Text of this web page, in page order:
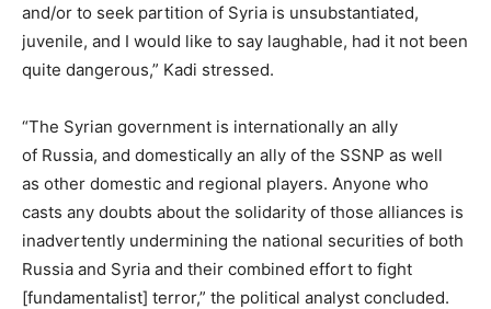
and/or to seek partition of Syria is unsubstantiated,
juvenile, and I would like to say laughable, had it not been
quite dangerous,” Kadi stressed.
“The Syrian government is internationally an ally
of Russia, and domestically an ally of the SSNP as well
as other domestic and regional players. Anyone who
casts any doubts about the solidarity of those alliances is
inadvertently undermining the national securities of both
Russia and Syria and their combined effort to fight
[fundamentalist] terror,” the political analyst concluded.